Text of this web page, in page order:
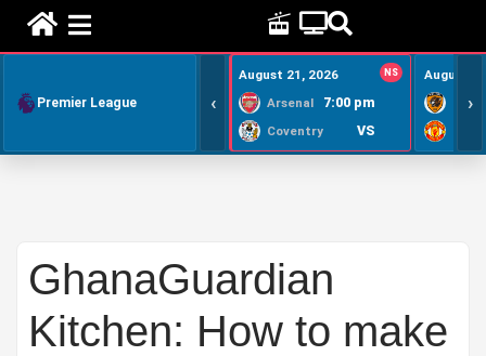
Premier League ‹
August 21, 2026 NS
Arsenal 7:00 pm
Coventry VS
August
›
GhanaGuardian
Kitchen: How to make